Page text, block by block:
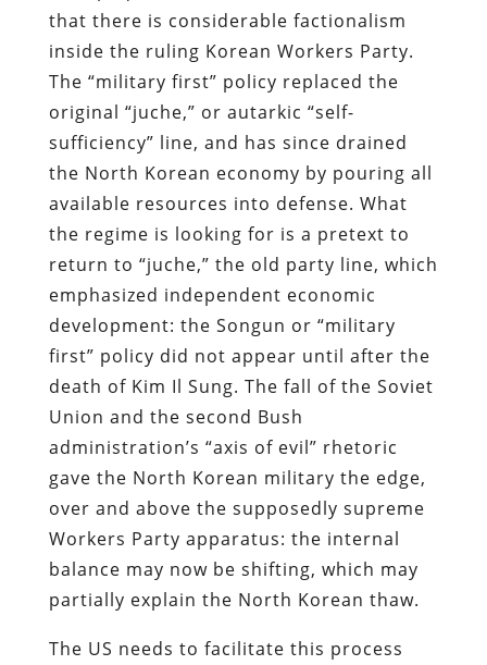
that there is considerable factionalism
inside the ruling Korean Workers Party.
The “military first” policy replaced the
original “juche,” or autarkic “self-
sufficiency” line, and has since drained
the North Korean economy by pouring all
available resources into defense. What
the regime is looking for is a pretext to
return to “juche,” the old party line, which
emphasized independent economic
development: the Songun or “military
first” policy did not appear until after the
death of Kim Il Sung. The fall of the Soviet
Union and the second Bush
administration’s “axis of evil” rhetoric
gave the North Korean military the edge,
over and above the supposedly supreme
Workers Party apparatus: the internal
balance may now be shifting, which may
partially explain the North Korean thaw.
The US needs to facilitate this process